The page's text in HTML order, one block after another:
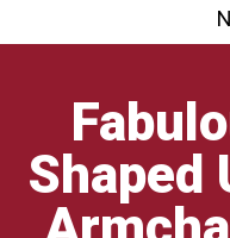
Shaped